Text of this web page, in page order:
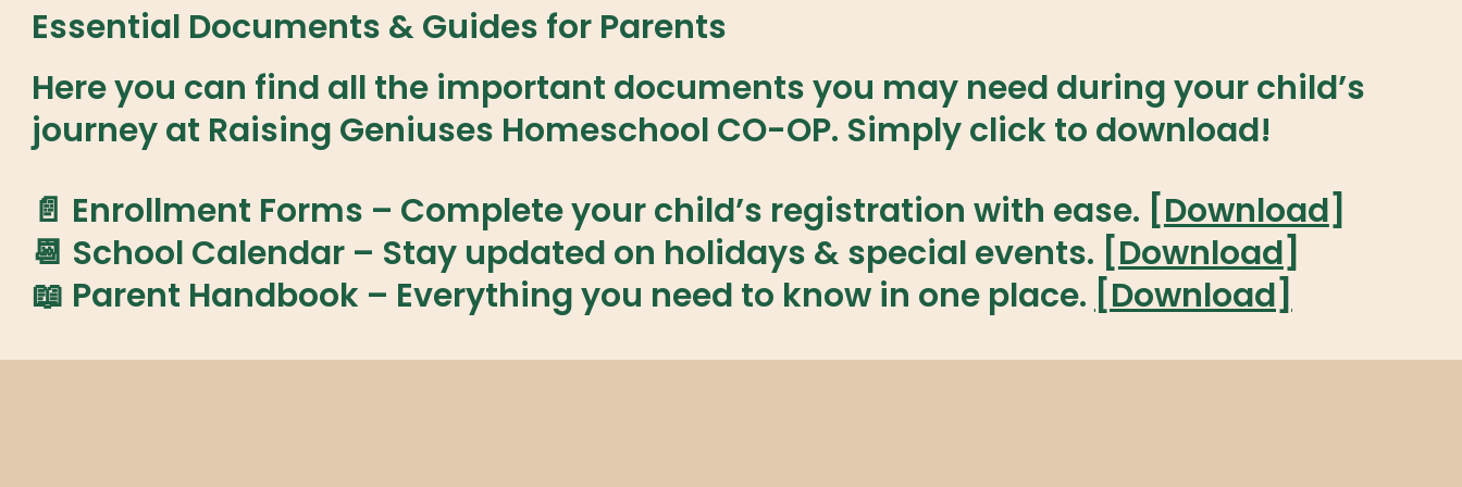
Essential Documents & Guides for Parents
Here you can find all the important documents you may need during your child’s
journey at Raising Geniuses Homeschool CO-OP. Simply click to download!
📄 Enrollment Forms – Complete your child’s registration with ease. [Download]
📆 School Calendar– Stay updated on holidays & special events. [Download]
📖 Parent Handbook – Everything you need to know in one place. [Download]